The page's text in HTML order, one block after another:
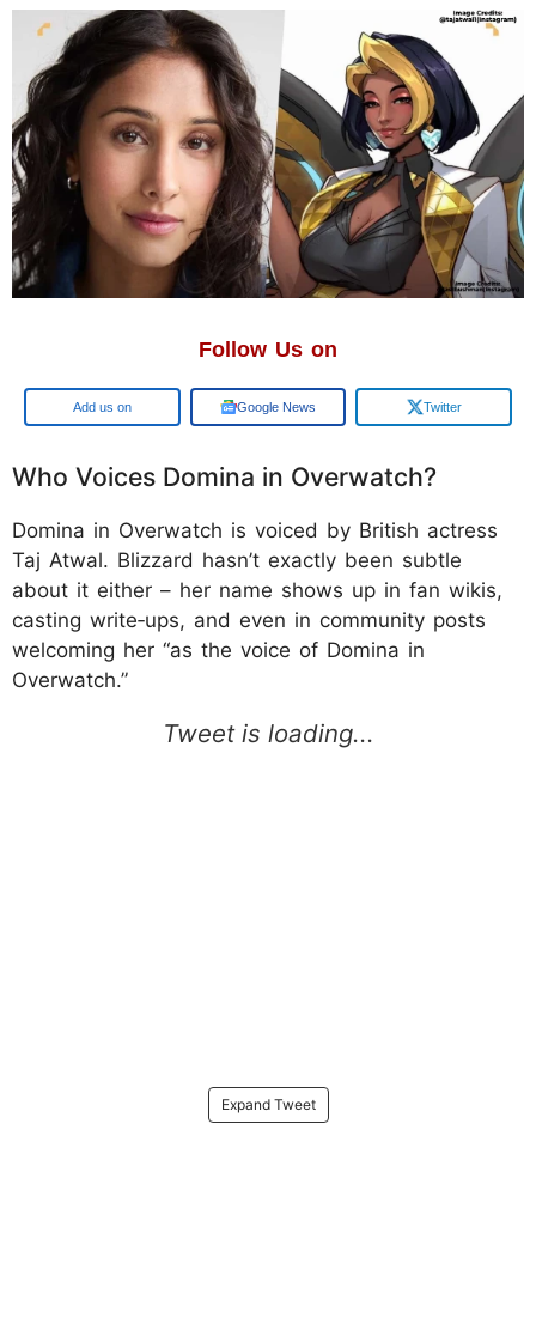
Follow Us on
Add us on Google News Twitter
Who Voices Domina in Overwatch?
Domina in Overwatch is voiced by British actress
Taj Atwal. Blizzard hasn’t exactly been subtle
about it either – her name shows up in fan wikis,
casting write‑ups, and even in community posts
welcoming her “as the voice of Domina in
Overwatch.”
Expand Tweet